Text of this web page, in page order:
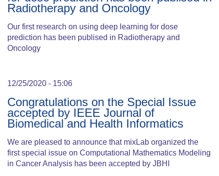
Radiotherapy and Oncology
Our first research on using deep learning for dose
prediction has been publised in Radiotherapy and
Oncology
12/25/2020 - 15:06
Congratulations on the Special Issue
accepted by IEEE Journal of
Biomedical and Health Informatics
We are pleased to announce that mixLab organized the
first special issue on Computational Mathematics Modeling
in Cancer Analysis has been accepted by JBHI